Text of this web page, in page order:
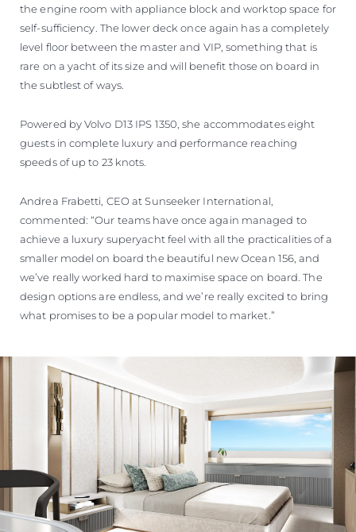
the engine room with appliance block and worktop space for
self-sufficiency. The lower deck once again has a completely
level floor between the master and VIP, something that is
rare on a yacht of its size and will benefit those on board in
the subtlest of ways.
Powered by Volvo D13 IPS 1350, she accommodates eight
guests in complete luxury and performance reaching
speeds of up to 23 knots.
Andrea Frabetti, CEO at Sunseeker International,
commented: “Our teams have once again managed to
achieve a luxury superyacht feel with all the practicalities of a
smaller model on board the beautiful new Ocean 156, and
we’ve really worked hard to maximise space on board. The
design options are endless, and we’re really excited to bring
what promises to be a popular model to market.”